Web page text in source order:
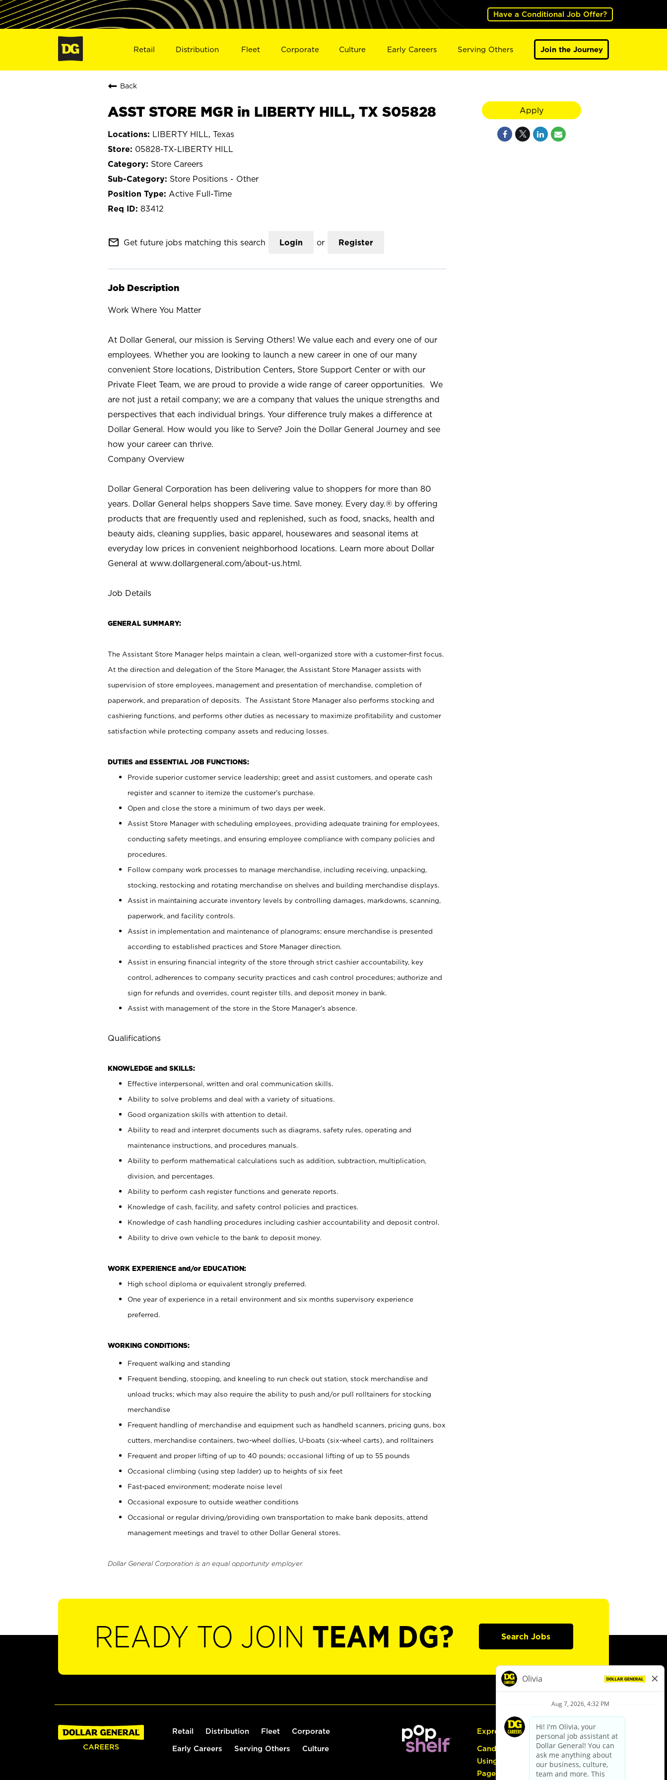
Have a Conditional Job Offer?
Retail Distribution Fleet Corporate Culture Early Careers Serving Others Join the Journey
Back
ASST STORE MGR in LIBERTY HILL, TX S05828
LIBERTY HILL, Texas
05828-TX-LIBERTY HILL
Store Careers
Store Positions - Other
Active Full-Time
83412
mail_outline Get future jobs matching this search Login or Register
Job Description
Work Where You Matter
At Dollar General, our mission is Serving Others! We value each and every one of our
employees. Whether you are looking to launch a new career in one of our many
convenient Store locations, Distribution Centers, Store Support Center or with our
Private Fleet Team, we are proud to provide a wide range of career opportunities. We
are not just a retail company; we are a company that values the unique strengths and
perspectives that each individual brings. Your difference truly makes a difference at
Dollar General. How would you like to Serve? Join the Dollar General Journey and see
how your career can thrive.
Company Overview
Dollar General Corporation has been delivering value to shoppers for more than 80
years. Dollar General helps shoppers Save time. Save money. Every day.® by offering
products that are frequently used and replenished, such as food, snacks, health and
beauty aids, cleaning supplies, basic apparel, housewares and seasonal items at
everyday low prices in convenient neighborhood locations. Learn more about Dollar
General at www.dollargeneral.com/about-us.html.
Job Details
GENERAL SUMMARY:
The Assistant Store Manager helps maintain a clean, well-organized store with a customer-first focus.
At the direction and delegation of the Store Manager, the Assistant Store Manager assists with
supervision of store employees, management and presentation of merchandise, completion of
paperwork, and preparation of deposits. The Assistant Store Manager also performs stocking and
cashiering functions, and performs other duties as necessary to maximize profitability and customer
satisfaction while protecting company assets and reducing losses.
DUTIES and ESSENTIAL JOB FUNCTIONS:
Provide superior customer service leadership; greet and assist customers, and operate cash
register and scanner to itemize the customer’s purchase.
Open and close the store a minimum of two days per week.
Assist Store Manager with scheduling employees, providing adequate training for employees,
conducting safety meetings, and ensuring employee compliance with company policies and
procedures.
Follow company work processes to manage merchandise, including receiving, unpacking,
stocking, restocking and rotating merchandise on shelves and building merchandise displays.
Assist in maintaining accurate inventory levels by controlling damages, markdowns, scanning,
paperwork, and facility controls.
Assist in implementation and maintenance of planograms; ensure merchandise is presented
according to established practices and Store Manager direction.
Assist in ensuring financial integrity of the store through strict cashier accountability, key
control, adherences to company security practices and cash control procedures; authorize and
sign for refunds and overrides, count register tills, and deposit money in bank.
Assist with management of the store in the Store Manager’s absence.
Qualifications
KNOWLEDGE and SKILLS:
Effective interpersonal, written and oral communication skills.
Ability to solve problems and deal with a variety of situations.
Good organization skills with attention to detail.
Ability to read and interpret documents such as diagrams, safety rules, operating and
maintenance instructions, and procedures manuals.
Ability to perform mathematical calculations such as addition, subtraction, multiplication,
division, and percentages.
Ability to perform cash register functions and generate reports.
Knowledge of cash, facility, and safety control policies and practices.
Knowledge of cash handling procedures including cashier accountability and deposit control.
Ability to drive own vehicle to the bank to deposit money.
WORK EXPERIENCE and/or EDUCATION:
High school diploma or equivalent strongly preferred.
One year of experience in a retail environment and six months supervisory experience
preferred.
WORKING CONDITIONS:
Frequent walking and standing
Frequent bending, stooping, and kneeling to run check out station, stock merchandise and
unload trucks; which may also require the ability to push and/or pull rolltainers for stocking
merchandise
Frequent handling of merchandise and equipment such as handheld scanners, pricing guns, box
cutters, merchandise containers, two-wheel dollies, U-boats (six-wheel carts), and rolltainers
Frequent and proper lifting of up to 40 pounds; occasional lifting of up to 55 pounds
Occasional climbing (using step ladder) up to heights of six feet
Fast-paced environment; moderate noise level
Occasional exposure to outside weather conditions
Occasional or regular driving/providing own transportation to make bank deposits, attend
management meetings and travel to other Dollar General stores.
Dollar General Corporation is an equal opportunity employer.
Apply
READY TO JOIN TEAM DG? Search Jobs
Retail Distribution Fleet Corporate
Early Careers Serving Others Culture
Express Hiring
Candidate Guide:
Using the Careers
Page